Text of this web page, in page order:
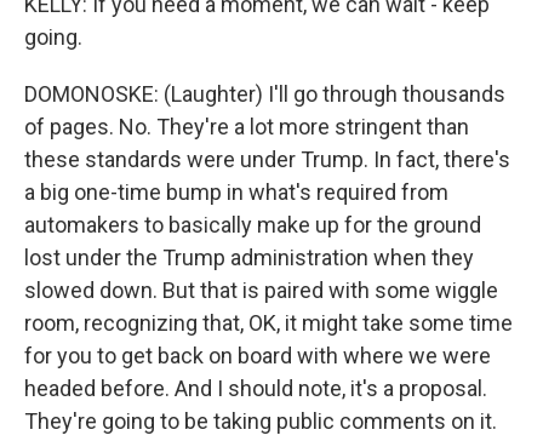
going.
DOMONOSKE: (Laughter) I'll go through thousands
of pages. No. They're a lot more stringent than
these standards were under Trump. In fact, there's
a big one-time bump in what's required from
automakers to basically make up for the ground
lost under the Trump administration when they
slowed down. But that is paired with some wiggle
room, recognizing that, OK, it might take some time
for you to get back on board with where we were
headed before. And I should note, it's a proposal.
They're going to be taking public comments on it.